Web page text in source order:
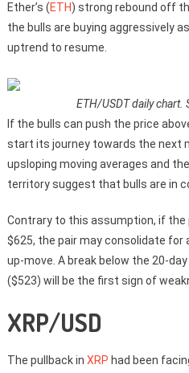
Ether’s (ETH) strong rebound off
the bulls are buying aggressively
uptrend to resume.
ETH/USDT daily chart.
If the bulls can push the price
start its journey towards the next
upsloping moving averages and
territory suggest that bulls are in
Contrary to this assumption, if
$625, the pair may consolidate
up-move. A break below the 20-
($523) will be the first sign of
XRP/USD
The pullback in XRP had been